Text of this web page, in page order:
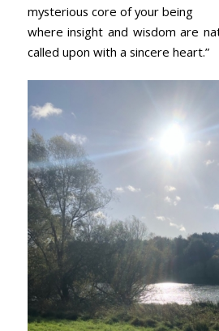
mysterious core of your being
where insight and wisdom are
called upon with a sincere heart.”